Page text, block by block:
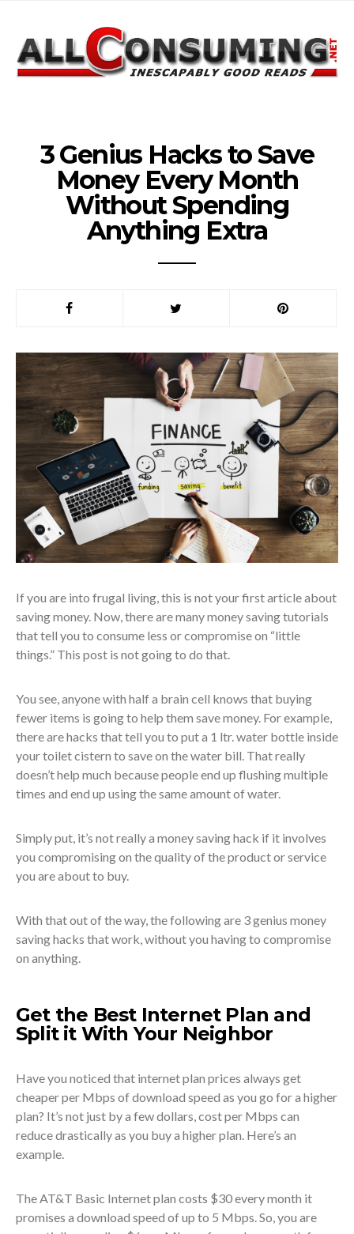
3 Genius Hacks to Save
Money Every Month
Without Spending
Anything Extra
If you are into frugal living, this is not your first article about
saving money. Now, there are many money saving tutorials
that tell you to consume less or compromise on “little
things.” This post is not going to do that.
You see, anyone with half a brain cell knows that buying
fewer items is going to help them save money. For example,
there are hacks that tell you to put a 1 ltr. water bottle inside
your toilet cistern to save on the water bill. That really
doesn’t help much because people end up flushing multiple
times and end up using the same amount of water.
Simply put, it’s not really a money saving hack if it involves
you compromising on the quality of the product or service
you are about to buy.
With that out of the way, the following are 3 genius money
saving hacks that work, without you having to compromise
on anything.
Get the Best Internet Plan and
Split it With Your Neighbor
Have you noticed that internet plan prices always get
cheaper per Mbps of download speed as you go for a higher
plan? It’s not just by a few dollars, cost per Mbps can
reduce drastically as you buy a higher plan. Here’s an
example.
The AT&T Basic Internet plan costs $30 every month it
promises a download speed of up to 5 Mbps. So, you are